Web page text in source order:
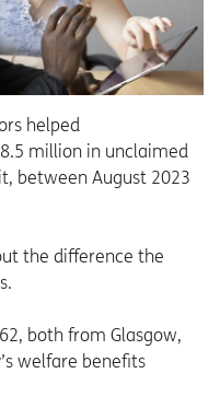
helped
million in unclaimed
between August 2023
the difference the
both from Glasgow,
welfare benefits